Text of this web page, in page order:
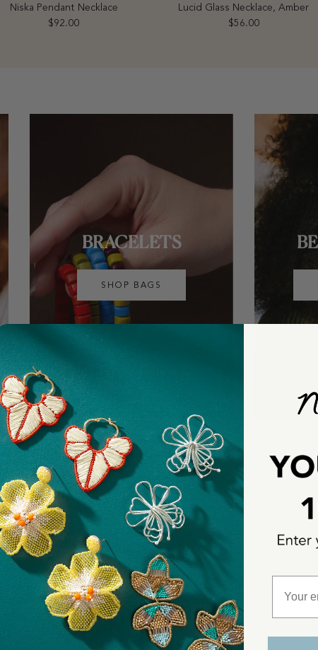
Niska Pendant Necklace
Regular price
$92.00
Lucid Glass Necklace, Amber
Regular price
$56.00
BRACELETS
SHOP BAGS